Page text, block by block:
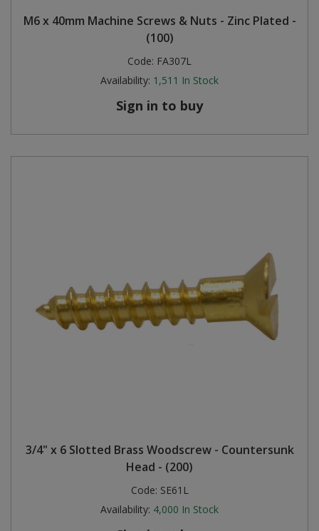
M6 x 40mm Machine Screws & Nuts - Zinc Plated -
(100)
Code: FA307L
Availability: 1,511 In Stock
Sign in to buy
3/4" x 6 Slotted Brass Woodscrew - Countersunk
Head - (200)
Code: SE61L
Availability: 4,000 In Stock